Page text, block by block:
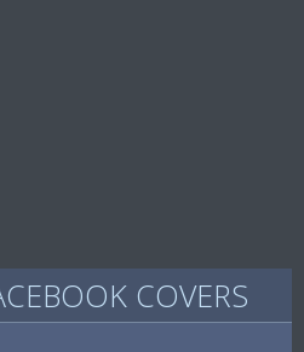
COVERS